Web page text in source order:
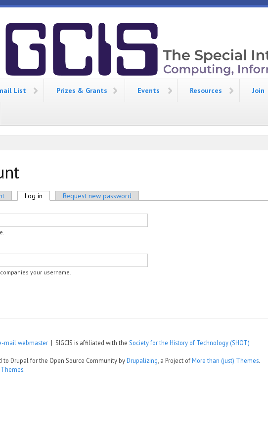
List Prizes & Grants Events Resources Join
Log in (active tab)Request new password
your username.
mail webmaster | SIGCIS is affiliated with the Society for the History of Technology (SHOT)
to Drupal for the Open Source Community byDrupalizing , a Project ofMore than (just) Themes.
.